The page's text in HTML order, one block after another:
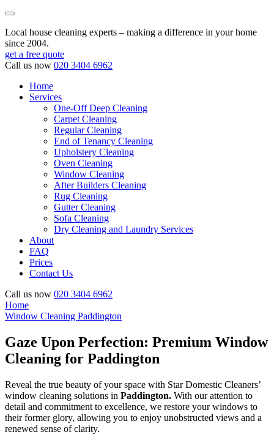
Local house cleaning experts – making a difference in your home
since 2004.
get a free quote
Call us now 020 3404 6962
Home
Services
One-Off Deep Cleaning
Carpet Cleaning
Regular Cleaning
End of Tenancy Cleaning
Upholstery Cleaning
Oven Cleaning
Window Cleaning
After Builders Cleaning
Rug Cleaning
Gutter Cleaning
Sofa Cleaning
Dry Cleaning and Laundry Services
About
FAQ
Prices
Contact Us
Call us now 020 3404 6962
Home
Window Cleaning Paddington
Gaze Upon Perfection: Premium Window
Cleaning for Paddington
Reveal the true beauty of your space with Star Domestic Cleaners’
window cleaning solutions in Paddington. With our attention to
detail and commitment to excellence, we restore your windows to
their former glory, allowing you to enjoy unobstructed views and a
renewed sense of clarity.